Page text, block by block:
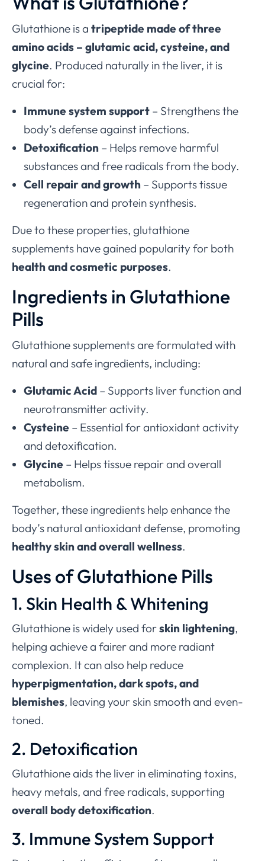
Glutathione is a tripeptide made of three
amino acids – glutamic acid, cysteine, and
glycine. Produced naturally in the liver, it is
crucial for:
Immune system support – Strengthens the
body’s defense against infections.
Detoxification – Helps remove harmful
substances and free radicals from the body.
Cell repair and growth – Supports tissue
regeneration and protein synthesis.
Due to these properties, glutathione
supplements have gained popularity for both
health and cosmetic purposes.
Ingredients in Glutathione
Pills
Glutathione supplements are formulated with
natural and safe ingredients, including:
Glutamic Acid – Supports liver function and
neurotransmitter activity.
Cysteine – Essential for antioxidant activity
and detoxification.
Glycine – Helps tissue repair and overall
metabolism.
Together, these ingredients help enhance the
body’s natural antioxidant defense, promoting
healthy skin and overall wellness.
Uses of Glutathione Pills
1. Skin Health & Whitening
Glutathione is widely used forskin lightening,
helping achieve a fairer and more radiant
complexion. It can also help reduce
hyperpigmentation, dark spots, and
blemishes, leaving your skin smooth and even-
toned.
2. Detoxification
Glutathione aids the liver in eliminating toxins,
heavy metals, and free radicals, supporting
overall body detoxification.
3. Immune System Support